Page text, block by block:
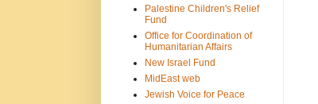
Palestine Children's Relief
Fund
Office for Coordination of
Humanitarian Affairs
New Israel Fund
MidEast web
Jewish Voice for Peace